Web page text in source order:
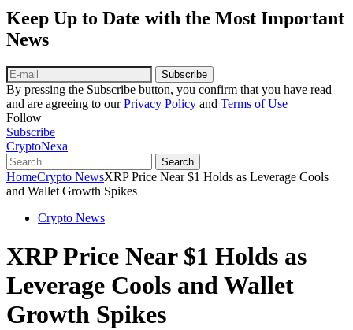
Keep Up to Date with the Most Important
News
Subscribe
By pressing the Subscribe button, you confirm that you have read
and are agreeing to ourPrivacy Policy and Terms of Use
Follow
Subscribe
CryptoNexa
Search
HomeCrypto NewsXRP Price Near $1 Holds as Leverage Cools
and Wallet Growth Spikes
Crypto News
XRP Price Near $1 Holds as
Leverage Cools and Wallet
Growth Spikes